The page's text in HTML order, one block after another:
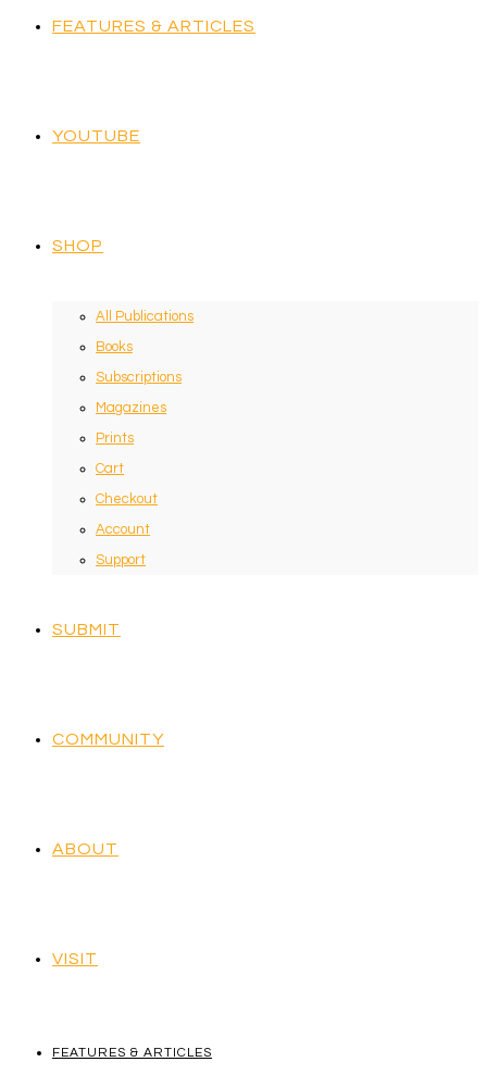
FEATURES & ARTICLES
YOUTUBE
SHOP
All Publications
Books
Subscriptions
Magazines
Prints
Cart
Checkout
Account
Support
SUBMIT
COMMUNITY
ABOUT
VISIT
FEATURES & ARTICLES